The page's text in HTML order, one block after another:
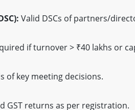
Valid DSCs of partners/
if turnover > ₹40 lakhs or
of key meeting decisions.
GST returns as per registration.